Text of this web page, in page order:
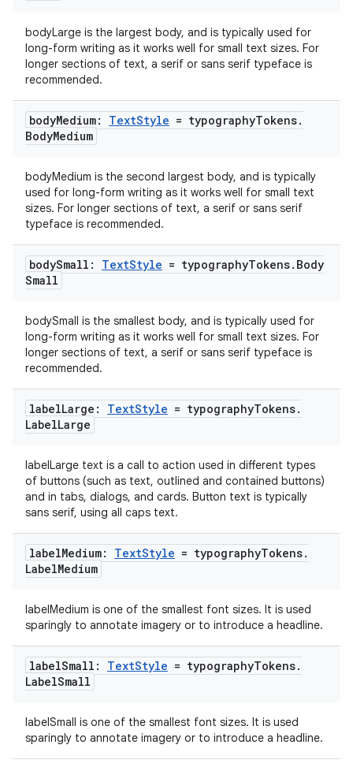
bodyLarge is the largest body, and is typically used for
long-form writing as it works well for small text sizes. For
longer sections of text, a serif or sans serif typeface is
recommended.
bodyMedium: TextStyle = typographyTokens.
BodyMedium
bodyMedium is the second largest body, and is typically
used for long-form writing as it works well for small text
sizes. For longer sections of text, a serif or sans serif
typeface is recommended.
bodySmall: TextStyle = typographyTokens. Body
Small
bodySmall is the smallest body, and is typically used for
long-form writing as it works well for small text sizes. For
longer sections of text, a serif or sans serif typeface is
recommended.
labelLarge: TextStyle = typographyTokens.
LabelLarge
labelLarge text is a call to action used in different types
of buttons (such as text, outlined and contained buttons)
and in tabs, dialogs, and cards. Button text is typically
sans serif, using all caps text.
labelMedium: TextStyle = typographyTokens.
LabelMedium
labelMedium is one of the smallest font sizes. It is used
sparingly to annotate imagery or to introduce a headline.
labelSmall: TextStyle = typographyTokens.
LabelSmall
labelSmall is one of the smallest font sizes. It is used
sparingly to annotate imagery or to introduce a headline.